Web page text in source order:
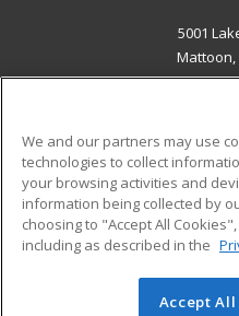
5001
Mattoon,
Military
Financial Assistance
Help
© 2026 ed2go, a division
We and our partners may use
technologies to collect
your browsing activities and
information being collected by
choosing to "Accept All
including as described in the
Accept All